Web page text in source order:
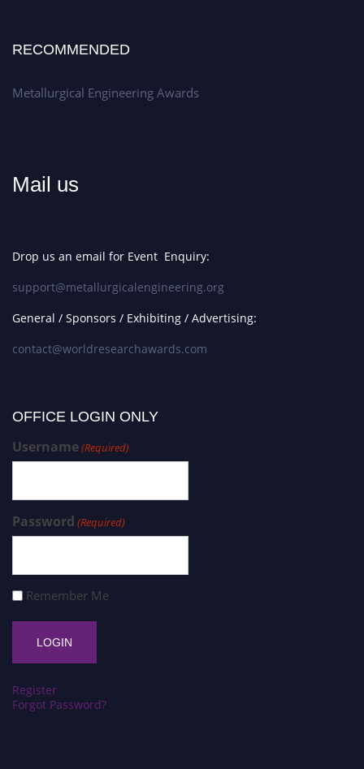
RECOMMENDED
Metallurgical Engineering Awards
Mail us
Drop us an email for Event Enquiry:
support@metallurgicalengineering.org
General / Sponsors / Exhibiting / Advertising:
contact@worldresearchawards.com
OFFICE LOGIN ONLY
Username(Required)
Password (Required)
Remember Me
Register
Forgot Password?